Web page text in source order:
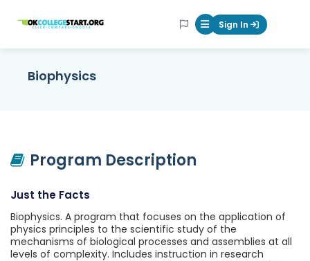
OKcollegestart Mobile Menu
Sign In
Biophysics
Program Description
Just the Facts
Biophysics. A program that focuses on the application of
physics principles to the scientific study of the
mechanisms of biological processes and assemblies at all
levels of complexity. Includes instruction in research